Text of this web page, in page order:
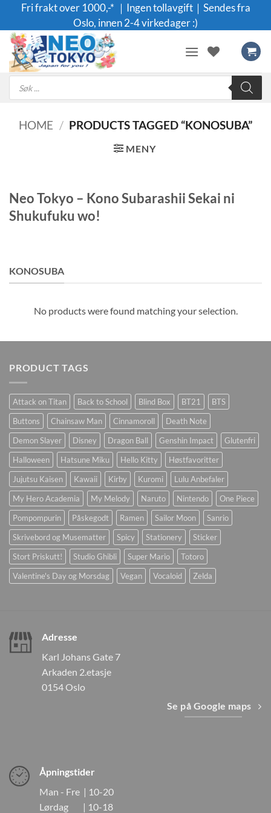
content
Fri frakt over 1000,-* ｜Ingen tollavgift｜Sendes fra
Oslo, innen 2-4 virkedager :)
Products
search
HOME / PRODUCTS TAGGED “KONOSUBA”
MENY
Neo Tokyo – Kono Subarashii Sekai ni
Shukufuku wo!
KONOSUBA
No products were found matching your selection.
PRODUCT TAGS
Attack on Titan Back to School Blind Box BT21
BTS
Buttons
Chainsaw Man Cinnamoroll
Death Note
Demon Slayer
Disney Dragon Ball Genshin Impact
Glutenfri
Halloween
Hatsune Miku Hello Kitty
Høstfavoritter
Jujutsu Kaisen
Kawaii Kirby Kuromi
Lulu Anbefaler
My Hero Academia
My Melody Naruto Nintendo
One Piece
Pompompurin
Påskegodt Ramen Sailor Moon
Sanrio
Skrivebord og Musematter
Spicy Stationery
Sticker
Stort Priskutt!
Studio Ghibli Super Mario
Totoro
Valentine's Day og Morsdag
Vegan Vocaloid Zelda
Adresse
Karl Johans Gate 7
Arkaden 2.etasje
0154 Oslo
Se på Google maps
Åpningstider
Man - Fre | 10-20
Lørdag | 10-18